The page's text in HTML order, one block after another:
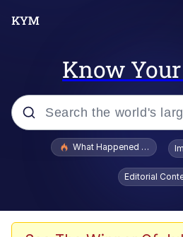
Know
Popular searches
Evelyn Smith
Evelynsmithhhhh
What Happened To
Editorial